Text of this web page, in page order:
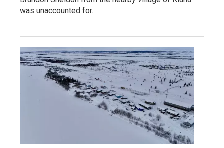
was unaccounted for.